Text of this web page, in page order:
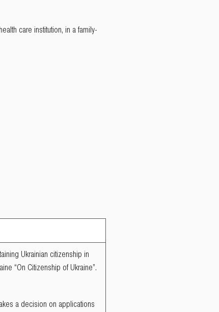
care institution, in a family-
Ukrainian citizenship in
“On Citizenship of Ukraine”.
a decision on applications